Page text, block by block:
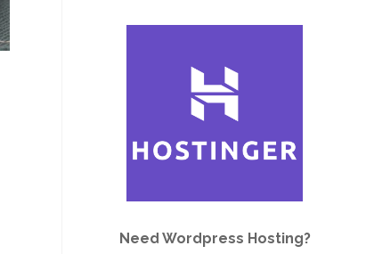
Need Wordpress Hosting?